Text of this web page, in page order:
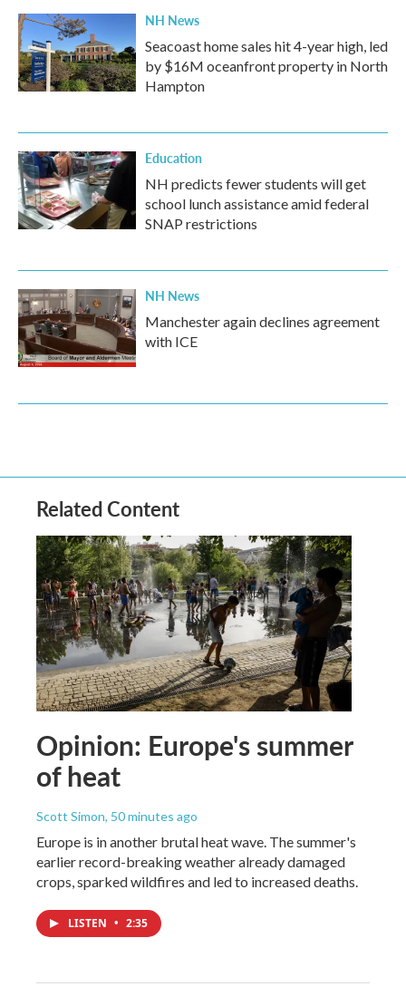
NH News
Seacoast home sales hit 4-year high, led
by $16M oceanfront property in North
Hampton
Education
NH predicts fewer students will get
school lunch assistance amid federal
SNAP restrictions
NH News
Manchester again declines agreement
with ICE
Related Content
Opinion: Europe's summer
of heat
Scott Simon, 50 minutes ago
Europe is in another brutal heat wave. The summer's
earlier record-breaking weather already damaged
crops, sparked wildfires and led to increased deaths.
LISTEN • 2:35